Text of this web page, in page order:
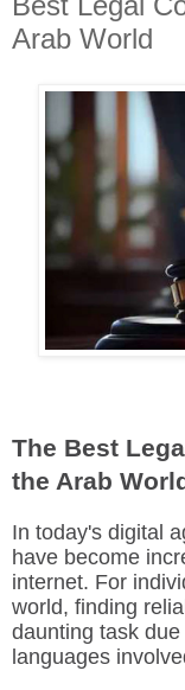
Arab World
The Best
the Arab
In today's digital
have become
internet. For
world, finding
daunting task
languages